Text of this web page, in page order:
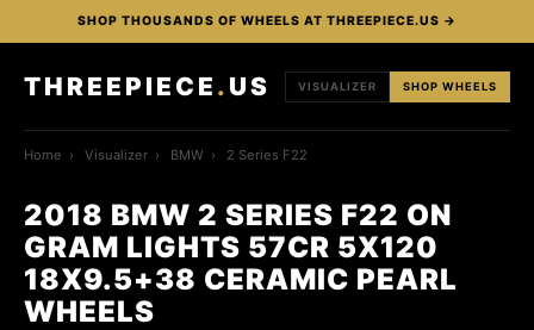
SHOP THOUSANDS OF WHEELS AT THREEPIECE.US →
THREEPIECE . US VISUALIZER SHOP WHEELS
Home › Visualizer › BMW › 2 Series F22
2018 BMW 2 SERIES F22 ON
GRAM LIGHTS 57CR 5X120
18X9.5+38 CERAMIC PEARL
WHEELS